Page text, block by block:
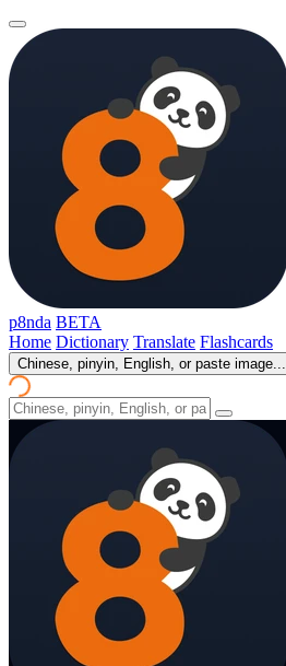
p8nda BETA
Home Dictionary Translate Flashcards
Chinese, pinyin, English, or paste image...